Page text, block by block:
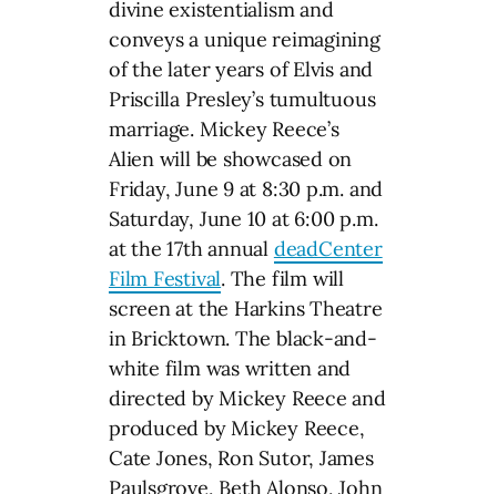
divine existentialism and
conveys a unique reimagining
of the later years of Elvis and
Priscilla Presley’s tumultuous
marriage. Mickey Reece’s
Alien will be showcased on
Friday, June 9 at 8:30 p.m. and
Saturday, June 10 at 6:00 p.m.
at the 17th annual deadCenter
Film Festival. The film will
screen at the Harkins Theatre
in Bricktown. The black-and-
white film was written and
directed by Mickey Reece and
produced by Mickey Reece,
Cate Jones, Ron Sutor, James
Paulsgrove, Beth Alonso, John